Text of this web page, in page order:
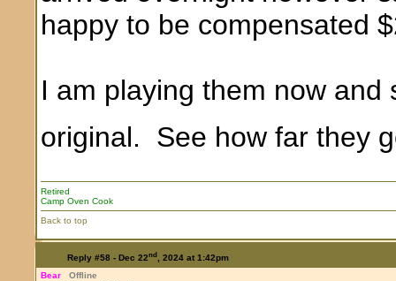
happy to be compensated
I am playing them now
original. See how far they
Retired
Camp Oven Cook
Back to top
Reply #58 - Dec 22nd, 2024 at 1:42pm
Bear
Offline